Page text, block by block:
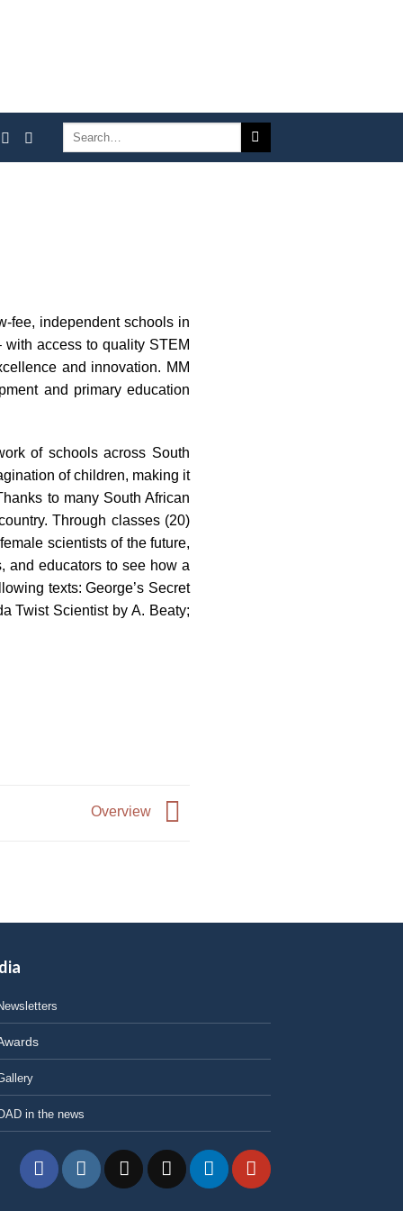
fee, independent schools in
with access to quality STEM
and innovation. MM
and primary education
of schools across South
of children, making it
to many South African
Through classes (20)
scientists of the future,
and educators to see how a
texts: George’s Secret
Twist Scientist by A. Beaty;
Overview
in the news